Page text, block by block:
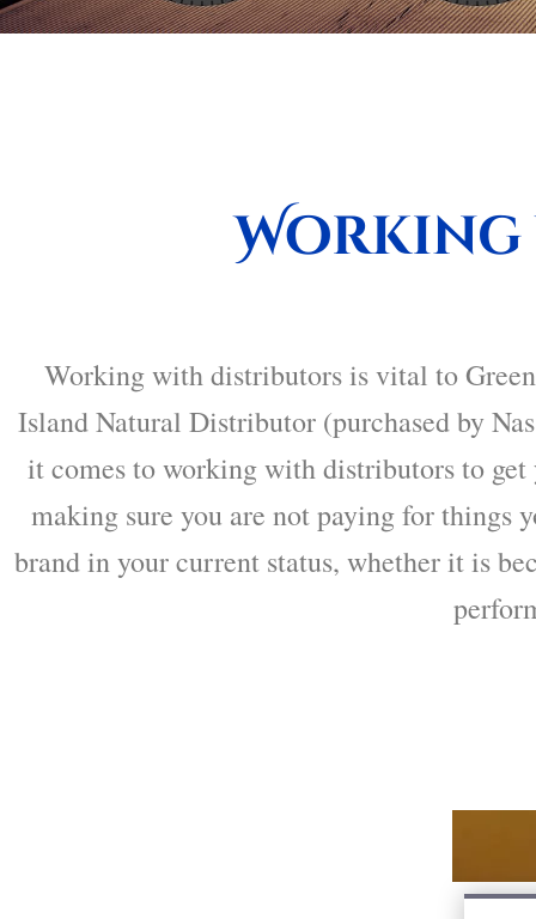
Working with distributors is vital to
Island Natural Distributor (purchased by
it comes to working with distributors to
making sure you are not paying for things
brand in your current status, whether it is